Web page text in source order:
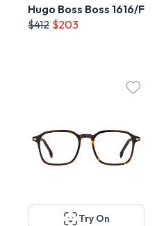
Hugo Boss Boss 1616/F
$412 $203
Try On